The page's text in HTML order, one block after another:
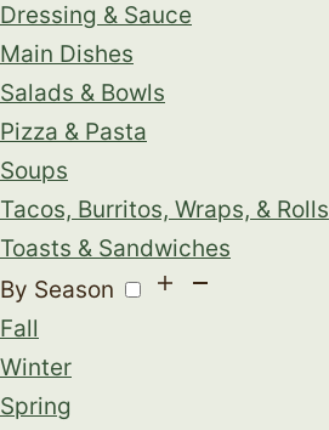
Dressing & Sauce
Main Dishes
Salads & Bowls
Pizza & Pasta
Soups
Tacos, Burritos, Wraps, & Rolls
Toasts & Sandwiches
By Season
Fall
Winter
Spring